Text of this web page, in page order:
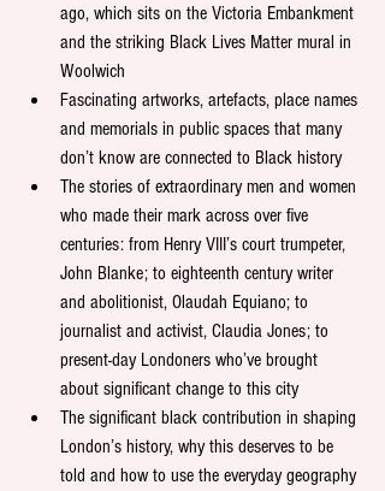
ago, which sits on the Victoria Embankment
and the striking Black Lives Matter mural in
Woolwich
Fascinating artworks, artefacts, place names
and memorials in public spaces that many
don’t know are connected to Black history
The stories of extraordinary men and women
who made their mark across over five
centuries: from Henry VIII’s court trumpeter,
John Blanke; to eighteenth century writer
and abolitionist, Olaudah Equiano; to
journalist and activist, Claudia Jones; to
present-day Londoners who’ve brought
about significant change to this city
The significant black contribution in shaping
London’s history, why this deserves to be
told and how to use the everyday geography